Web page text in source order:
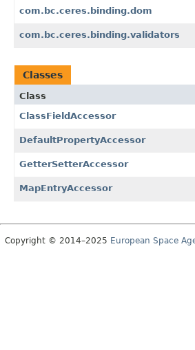
com.bc.ceres.binding.dom
com.bc.ceres.binding.validators
Classes
Class
ClassFieldAccessor
DefaultPropertyAccessor
GetterSetterAccessor
MapEntryAccessor
Copyright © 2014–2025 European Space